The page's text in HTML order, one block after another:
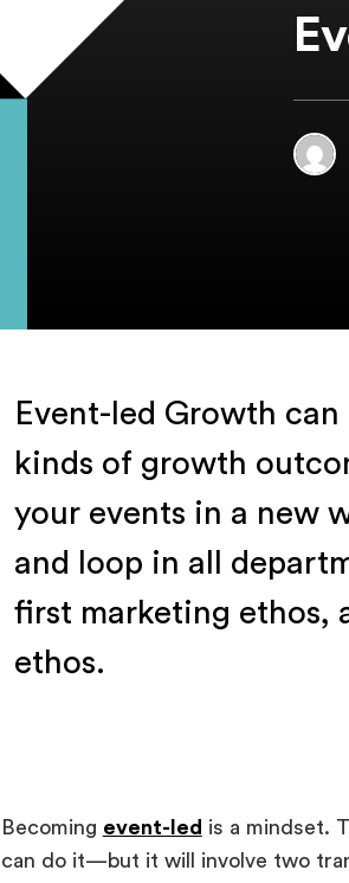
Event-led Growth can
kinds of growth
your events in a new
and loop in all
first marketing ethos,
ethos.
Becoming event-led is a mindset.
can do it—but it will involve two